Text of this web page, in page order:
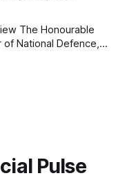
of National Defence,
pad near Canso,
Pulse